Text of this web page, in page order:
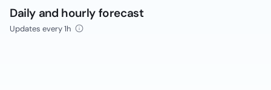
Daily and hourly forecast
Updates every 1h